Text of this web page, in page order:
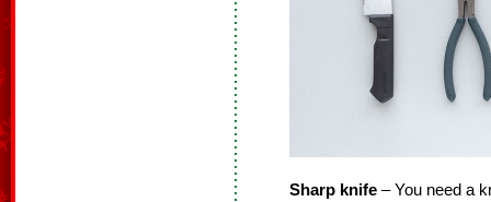
Sharp knife – You need a